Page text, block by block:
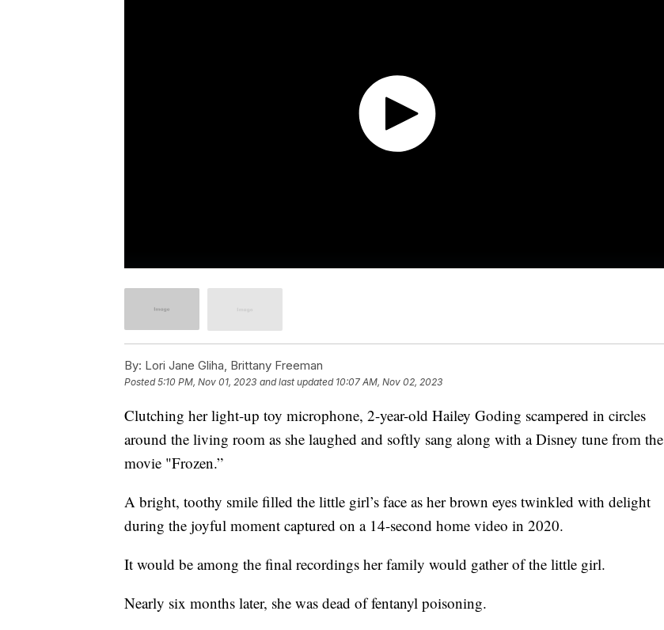
By: Lori Jane Gliha, Brittany Freeman
Posted5:10 PM, Nov 01, 2023 and last updated 10:07 AM, Nov 02, 2023
Clutching her light-up toy microphone, 2-year-old Hailey Goding scampered in circles
around the living room as she laughed and softly sang along with a Disney tune from the
movie "Frozen.”
A bright, toothy smile filled the little girl’s face as her brown eyes twinkled with delight
during the joyful moment captured on a 14-second home video in 2020.
It would be among the final recordings her family would gather of the little girl.
Nearly six months later, she was dead of fentanyl poisoning.